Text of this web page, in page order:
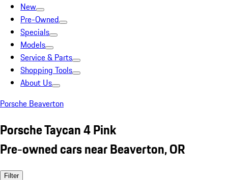
New
Pre-Owned
Specials
Models
Service & Parts
Shopping Tools
About Us
Porsche Beaverton
Porsche Taycan 4 Pink
Pre-owned cars near Beaverton, OR
Filter